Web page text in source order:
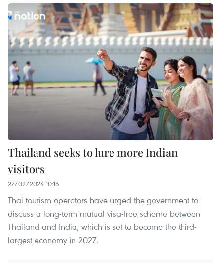
Thailand seeks to lure more Indian
visitors
27/02/2024 10:16
Thai tourism operators have urged the government to
discuss a long-term mutual visa-free scheme between
Thailand and India, which is set to become the third-
largest economy in 2027.